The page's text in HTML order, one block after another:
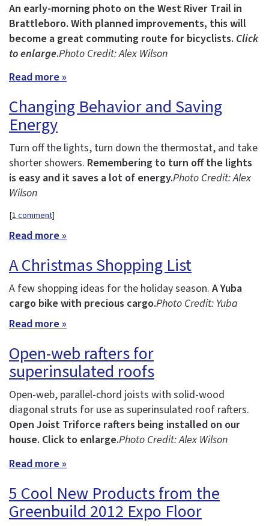
An early-morning photo on the West River Trail in
Brattleboro. With planned improvements, this will
become a great commuting route for bicyclists. Click
to enlarge.Photo Credit: Alex Wilson
Read more »
Changing Behavior and Saving
Energy
Turn off the lights, turn down the thermostat, and take
shorter showers. Remembering to turn off the lights
is easy and it saves a lot of energy.Photo Credit: Alex
Wilson
[1 comment]
Read more »
A Christmas Shopping List
A few shopping ideas for the holiday season. A Yuba
cargo bike with precious cargo.Photo Credit: Yuba
Read more »
Open-web rafters for
superinsulated roofs
Open-web, parallel-chord joists with solid-wood
diagonal struts for use as superinsulated roof rafters.
Open Joist Triforce rafters being installed on our
house. Click to enlarge.Photo Credit: Alex Wilson
Read more »
5 Cool New Products from the
Greenbuild 2012 Expo Floor